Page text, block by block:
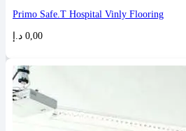
Primo Safe.T Hospital Vinly Flooring
0,00 د.إ